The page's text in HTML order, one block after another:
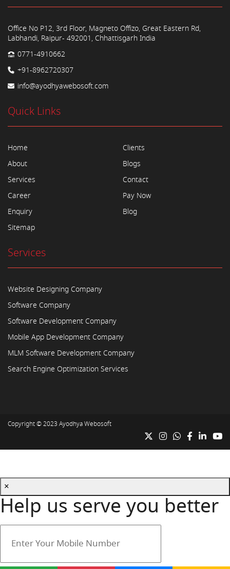
Office No P12, 3rd Floor, Magneto Offizo, Great Eastern Rd,
Labhandi, Raipur- 492001, Chhattisgarh India
0771-4910662
+91-8962720307
info@ayodhyawebosoft.com
Quick Links
Home
About
Services
Career
Enquiry
Sitemap
Clients
Blogs
Contact
Pay Now
Blog
Services
Website Designing Company
Software Company
Software Development Company
Mobile App Development Company
MLM Software Development Company
Search Engine Optimization Services
Copyright © 2023 Ayodhya Webosoft
×
Help us serve you better